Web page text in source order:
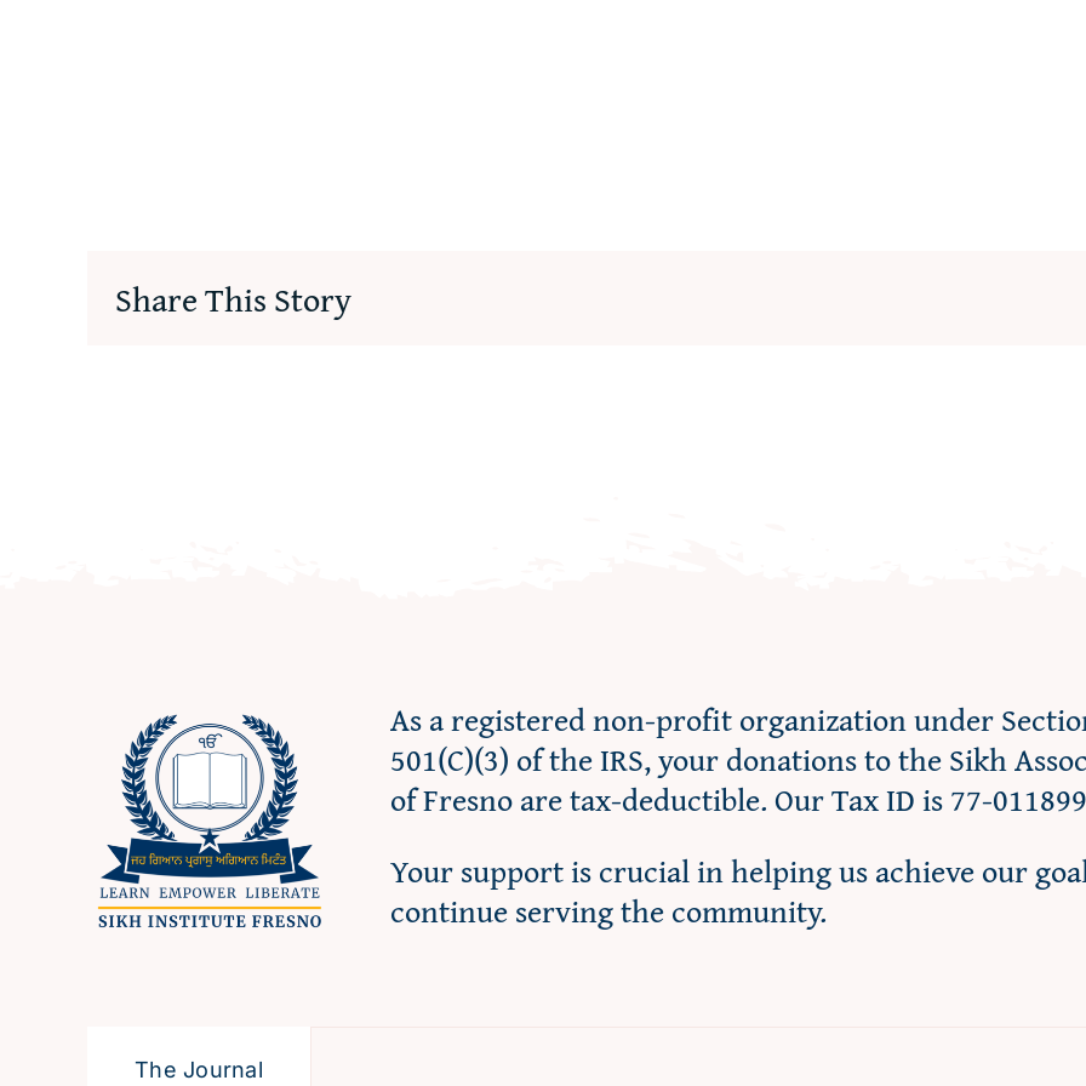
Share This Story
As a registered non-profit organization under
501(C)(3) of the IRS, your donations to the Sikh
of Fresno are tax-deductible. Our Tax ID is 77-
Your support is crucial in helping us achieve our
continue serving the community.
The Journal